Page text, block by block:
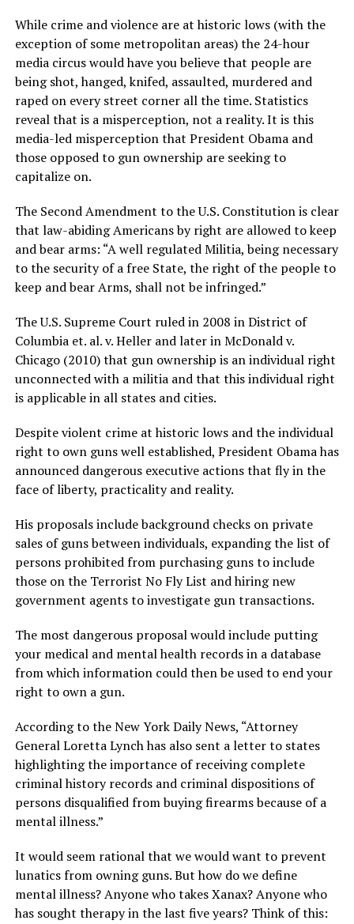
While crime and violence are at historic lows (with the
exception of some metropolitan areas) the 24-hour
media circus would have you believe that people are
being shot, hanged, knifed, assaulted, murdered and
raped on every street corner all the time. Statistics
reveal that is a misperception, not a reality. It is this
media-led misperception that President Obama and
those opposed to gun ownership are seeking to
capitalize on.
The Second Amendment to the U.S. Constitution is clear
that law-abiding Americans by right are allowed to keep
and bear arms: “A well regulated Militia, being necessary
to the security of a free State, the right of the people to
keep and bear Arms, shall not be infringed.”
The U.S. Supreme Court ruled in 2008 in District of
Columbia et. al. v. Heller and later in McDonald v.
Chicago (2010) that gun ownership is an individual right
unconnected with a militia and that this individual right
is applicable in all states and cities.
Despite violent crime at historic lows and the individual
right to own guns well established, President Obama has
announced dangerous executive actions that fly in the
face of liberty, practicality and reality.
His proposals include background checks on private
sales of guns between individuals, expanding the list of
persons prohibited from purchasing guns to include
those on the Terrorist No Fly List and hiring new
government agents to investigate gun transactions.
The most dangerous proposal would include putting
your medical and mental health records in a database
from which information could then be used to end your
right to own a gun.
According to the New York Daily News, “Attorney
General Loretta Lynch has also sent a letter to states
highlighting the importance of receiving complete
criminal history records and criminal dispositions of
persons disqualified from buying firearms because of a
mental illness.”
It would seem rational that we would want to prevent
lunatics from owning guns. But how do we define
mental illness? Anyone who takes Xanax? Anyone who
has sought therapy in the last five years? Think of this: